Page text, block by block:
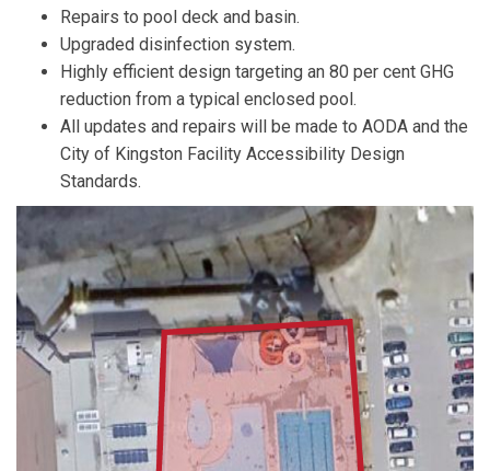
Repairs to pool deck and basin.
Upgraded disinfection system.
Highly efficient design targeting an 80 per cent GHG
reduction from a typical enclosed pool.
All updates and repairs will be made to AODA and the
City of Kingston Facility Accessibility Design
Standards.